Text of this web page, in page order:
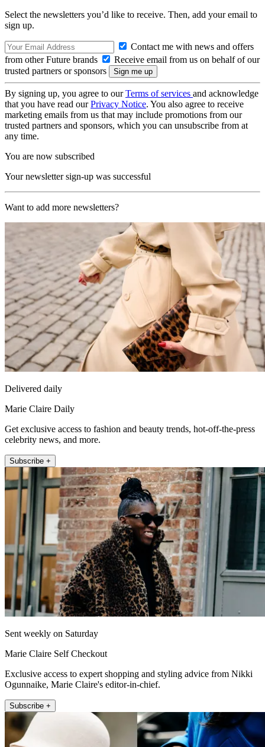
Select the newsletters you’d like to receive. Then, add your email to
sign up.
Contact me with news and offers
from other Future brands
Receive email from us on behalf of our
trusted partners or sponsors
By signing up, you agree to ourTerms of services and acknowledge
that you have read ourPrivacy Notice. You also agree to receive
marketing emails from us that may include promotions from our
trusted partners and sponsors, which you can unsubscribe from at
any time.
You are now subscribed
Your newsletter sign-up was successful
Want to add more newsletters?
Delivered daily
Marie Claire Daily
Get exclusive access to fashion and beauty trends, hot-off-the-press
celebrity news, and more.
Subscribe +
Sent weekly on Saturday
Marie Claire Self Checkout
Exclusive access to expert shopping and styling advice from Nikki
Ogunnaike, Marie Claire's editor-in-chief.
Subscribe +